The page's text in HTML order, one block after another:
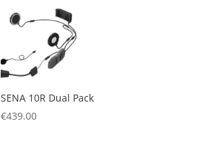
SENA 10R Dual Pack
€439.00